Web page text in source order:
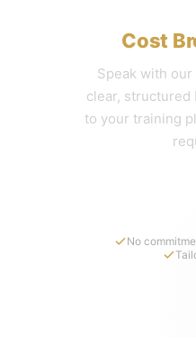
Cost
Speak with
clear, structured
to your training
No